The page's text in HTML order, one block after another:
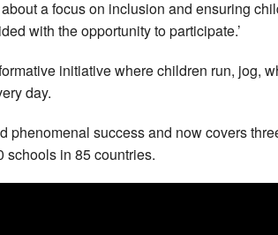
a focus on inclusion and ensuring
with the opportunity to participate.’
initiative where children run, jog,
day.
phenomenal success and now covers
schools in 85 countries.